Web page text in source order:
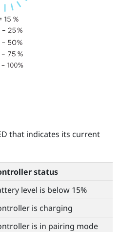
that indicates its current
status
level is below 15%
is charging
is in pairing mode